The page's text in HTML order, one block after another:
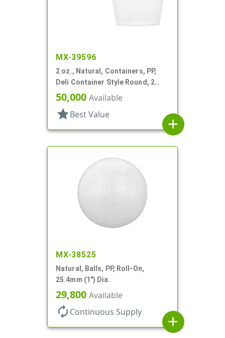
MX-39596
2 oz., Natural, Containers, PP,
Deli Container Style Round, 2
1/4" Dia X 1 1/4" T
50,000 Available
star Best Value
add
MX-38525
Natural, Balls, PP, Roll-On,
25.4mm (1") Dia.
29,800 Available
autorenew Continuous Supply
add